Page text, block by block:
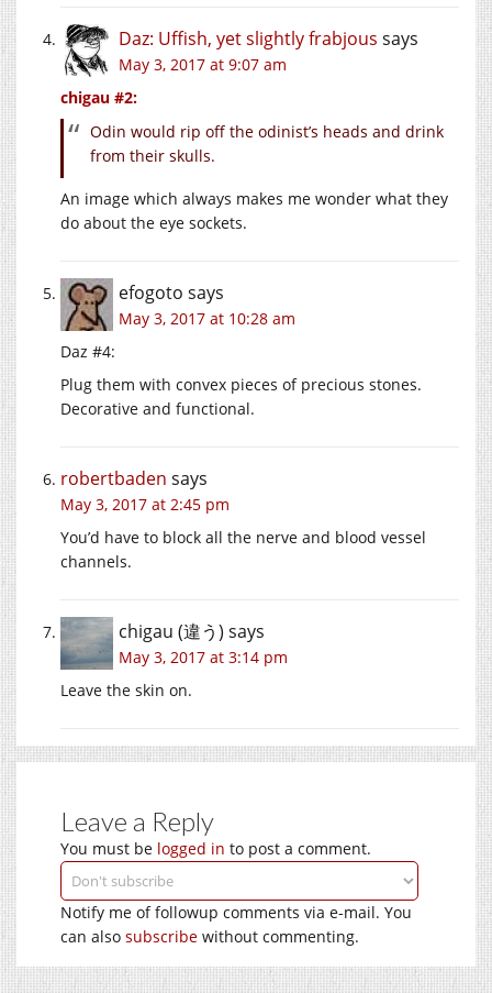
Daz: Uffish, yet slightly frabjous says
May 3, 2017 at 9:07 am
chigau #2:
Odin would rip off the odinist’s heads and drink
from their skulls.
An image which always makes me wonder what they
do about the eye sockets.
efogoto says
May 3, 2017 at 10:28 am
Daz #4:
Plug them with convex pieces of precious stones.
Decorative and functional.
robertbaden says
May 3, 2017 at 2:45 pm
You’d have to block all the nerve and blood vessel
channels.
chigau (違う) says
May 3, 2017 at 3:14 pm
Leave the skin on.
Leave a Reply
You must be logged in to post a comment.
Notify me of followup comments via e-mail. You
can also subscribe without commenting.